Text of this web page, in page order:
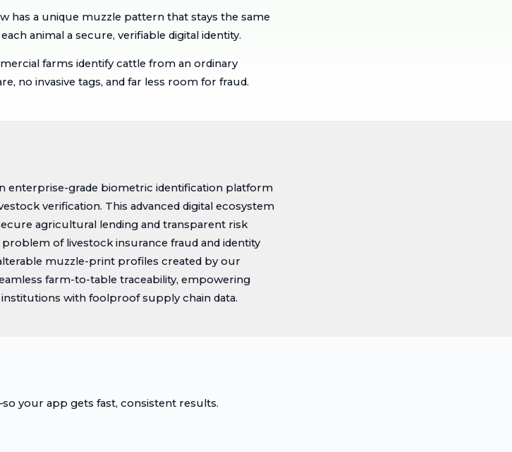
has a unique muzzle pattern that stays the same
animal a secure, verifiable digital identity.
farms identify cattle from an ordinary
no invasive tags, and far less room for fraud.
enterprise-grade biometric identification platform
verification. This advanced digital ecosystem
agricultural lending and transparent risk
of livestock insurance fraud and identity
muzzle-print profiles created by our
farm-to-table traceability, empowering
with foolproof supply chain data.
your app gets fast, consistent results.